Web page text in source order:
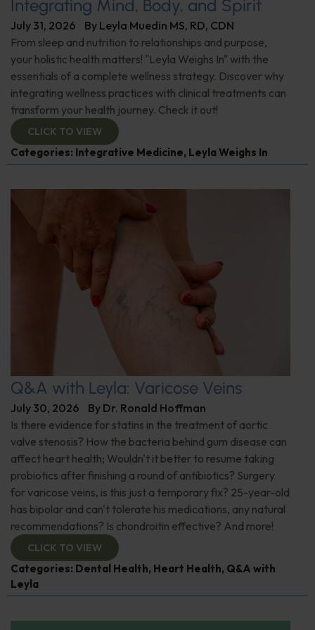
Integrating Mind, Body, and Spirit
July 31, 2026 By Leyla Muedin MS, RD, CDN
From sleep and nutrition to relationships and purpose,
your holistic health matters! "Leyla Weighs In" with the
essentials of a complete wellness strategy. Discover why
integrating wellness practices with clinical treatments can
transform your health journey. Check it out!
CLICK TO VIEW
Categories: Integrative Medicine, Leyla Weighs In
Q&A with Leyla: Varicose Veins
July 30, 2026 By Dr. Ronald Hoffman
Is there evidence for statins in the treatment of aortic
valve stenosis? How the bacteria behind gum disease can
affect heart health; Wouldn't it better to resume taking
probiotics after finishing a round of antibiotics? Surgery
for varicose veins, is this just a temporary fix? 25-year-old
has bipolar and can't tolerate his medications, any natural
recommendations? Is chondroitin effective? And more!
CLICK TO VIEW
Categories: Dental Health, Heart Health, Q&A with
Leyla